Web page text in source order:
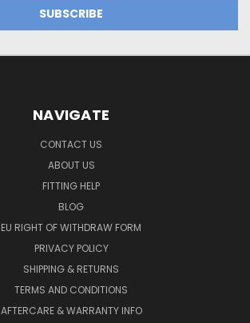
NAVIGATE
CONTACT US
ABOUT US
FITTING HELP
BLOG
EU RIGHT OF WITHDRAW FORM
PRIVACY POLICY
SHIPPING & RETURNS
TERMS AND CONDITIONS
AFTERCARE & WARRANTY INFO